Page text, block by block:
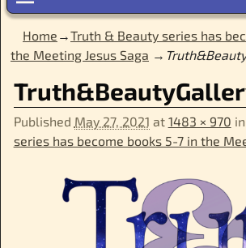
Home →Truth & Beauty series has
the Meeting Jesus Saga →
Published May 27, 2021 at 1483 × 970 in
series has become books 5-7 in the